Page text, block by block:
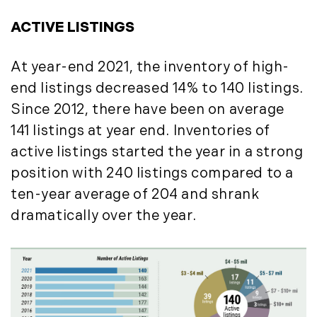
November (8)
2020
January (3)
February (7)
March (8)
April (13)
June (10)
July (8)
September (6)
October (3)
November (6)
December (10)
Natural Resource Investment (5)
New England Luxury Real Estate
Report (8)
New England Luxury Report (12)
New England Real Estate (25)
New Hampshire Real Estate (120)
New Home Of Our Blog! (2)
New York Real Estate (41)
News (11)
North Shore (162)
Northern Vermont (31)
Pioneer Valley (3)
Portfolio Blog (19)
Portland Real Estate (25)
ACTIVE LISTINGS
At year-end 2021, the inventory of high-
end listings decreased 14% to 140 listings.
Since 2012, there have been on average
141 listings at year end. Inventories of
active listings started the year in a strong
position with 240 listings compared to a
ten-year average of 204 and shrank
dramatically over the year.